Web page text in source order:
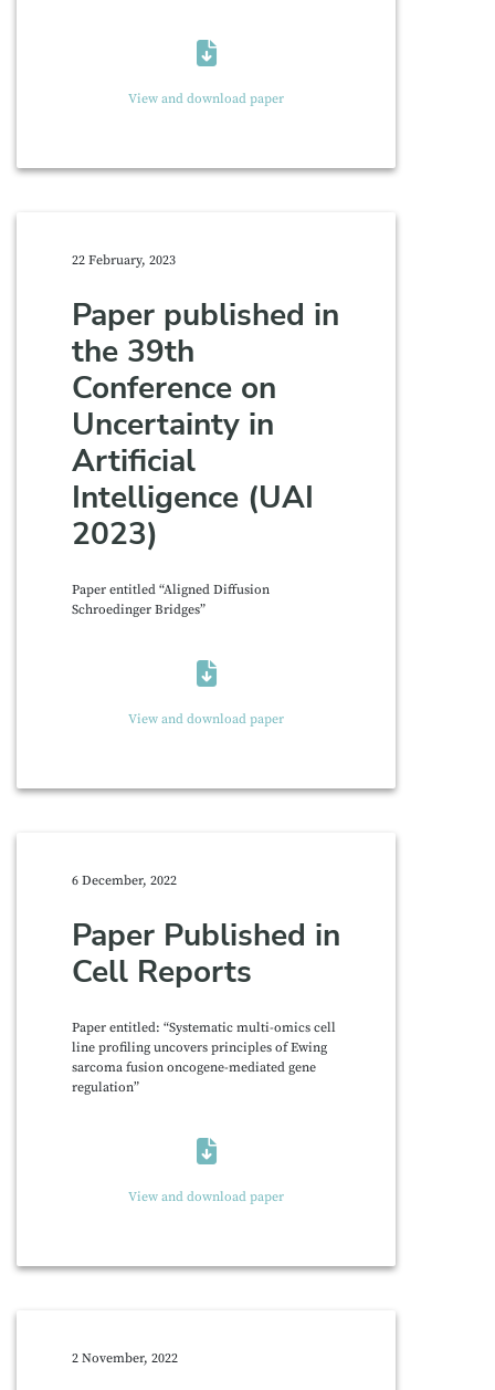
View and download paper
22 February, 2023
Paper published in
the 39th
Conference on
Uncertainty in
Artificial
Intelligence (UAI
2023)
Paper entitled “Aligned Diffusion
Schroedinger Bridges”
View and download paper
6 December, 2022
Paper Published in
Cell Reports
Paper entitled: “Systematic multi-omics cell
line profiling uncovers principles of Ewing
sarcoma fusion oncogene-mediated gene
regulation”
View and download paper
2 November, 2022